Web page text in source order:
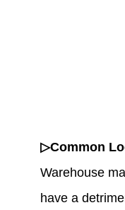
▷Common
Warehouse
have a